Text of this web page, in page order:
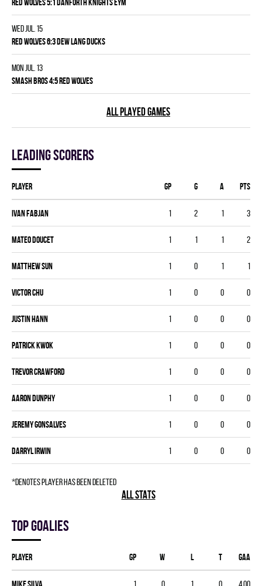
RED WOLVES 5:1 DANFORTH KNIGHTS EYM
Wed Jul. 15
RED WOLVES 6:3 DEW LANG DUCKS
Mon Jul. 13
SMASH BROS 4:5 RED WOLVES
ALL PLAYED GAMES
Leading scorers
Player GP G A PTS
Ivan Fabjan 1 2 1 3
Mateo Doucet 1 1 1 2
Matthew Sun 1 0 1 1
Victor Chu 1 0 0 0
Justin Hann 1 0 0 0
Patrick Kwok 1 0 0 0
Trevor Crawford 1 0 0 0
Aaron Dunphy 1 0 0 0
Jeremy Gonsalves 1 0 0 0
Darryl Irwin 1 0 0 0
*denotes player has been deleted
ALL STATS
Top goalies
Player GP W L T GAA
Mike Silva 1 0 1 0 4.00